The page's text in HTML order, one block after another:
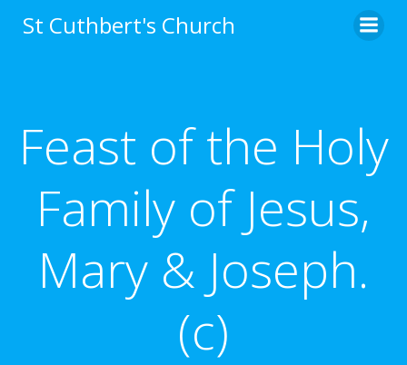
to
St Cuthbert's Church
Feast of the Holy
Family of Jesus,
Mary & Joseph.
(c)